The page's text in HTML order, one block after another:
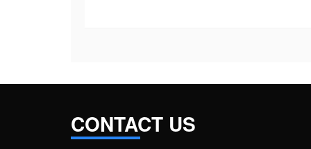
CONTACT US